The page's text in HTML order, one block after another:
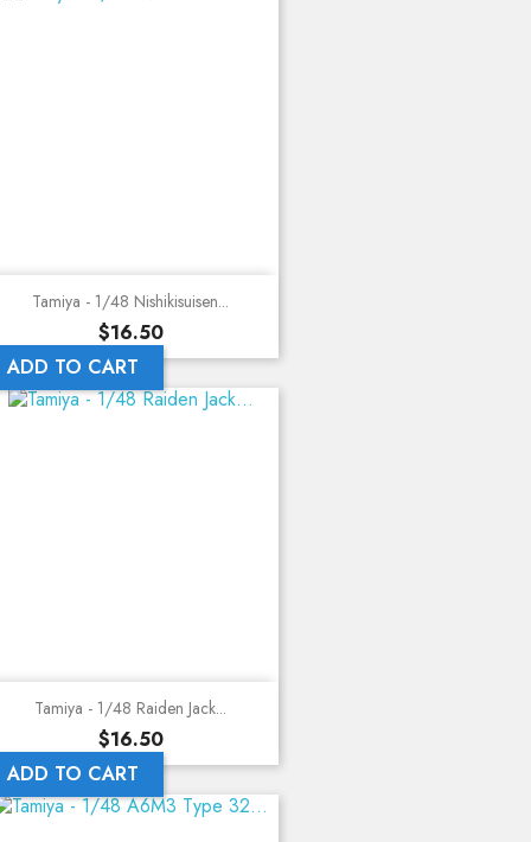
Tamiya - 1/48 Nishikisuisen...
Price
$16.50
ADD TO CART
Tamiya - 1/48 Raiden Jack...
Price
$16.50
ADD TO CART